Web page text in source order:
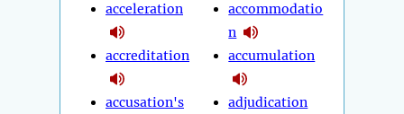
acceleration
accreditation
accusation's
accommodatio
n
accumulation
adjudication